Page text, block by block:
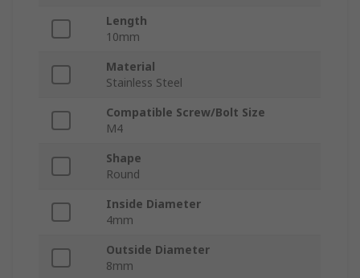
Length
10mm
Material
Stainless Steel
Compatible Screw/Bolt Size
M4
Shape
Round
Inside Diameter
4mm
Outside Diameter
8mm